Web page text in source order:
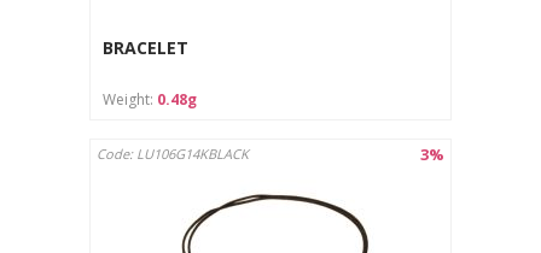
BRACELET
Weight: 0.48g
3%
Code: LU106G14KBLACK